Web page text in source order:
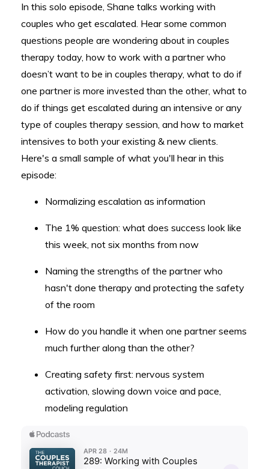
In this solo episode, Shane talks working with
couples who get escalated. Hear some common
questions people are wondering about in couples
therapy today, how to work with a partner who
doesn’t want to be in couples therapy, what to do if
one partner is more invested than the other, what to
do if things get escalated during an intensive or any
type of couples therapy session, and how to market
intensives to both your existing & new clients.
Here's a small sample of what you'll hear in this
episode:
Normalizing escalation as information
The 1% question: what does success look like
this week, not six months from now
Naming the strengths of the partner who
hasn't done therapy and protecting the safety
of the room
How do you handle it when one partner seems
much further along than the other?
Creating safety first: nervous system
activation, slowing down voice and pace,
modeling regulation